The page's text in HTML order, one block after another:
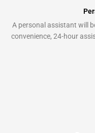
A personal assistant will
convenience, 24-hour